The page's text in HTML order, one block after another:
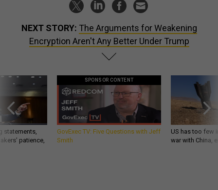
NEXT STORY: The Arguments for Weakening
Encryption Aren't Any Better Under Trump
statements,
patience,
SPONSOR CONTENT
GovExec TV: Five Questions with Jeff
Smith
US has too few
war with China,